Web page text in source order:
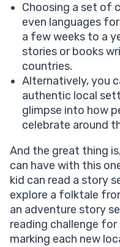
Choosing a set of
even languages
a few weeks to a
stories or books
countries.
Alternatively, you
authentic local
glimpse into how
celebrate around
And the great thing
can have with this
kid can read a story
explore a folktale
an adventure story
reading challenge
marking each new